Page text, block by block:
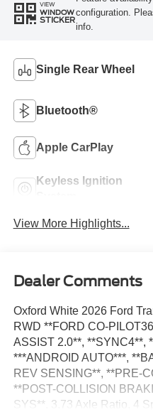
VIEW
WINDOW
STICKER
configuration.
info.
Single Rear Wheel
Bluetooth®
Apple CarPlay
Keyless Ignition
View More Highlights...
Dealer Comments
Oxford White 2026 Ford
RWD **FORD CO-
ASSIST 2.0**, **SYNC4**,
***ANDROID AUTO***,
REV SENSING**, **PRE-
**POST-COLLISION
SYS**, 3.73 Axle Ratio, 4